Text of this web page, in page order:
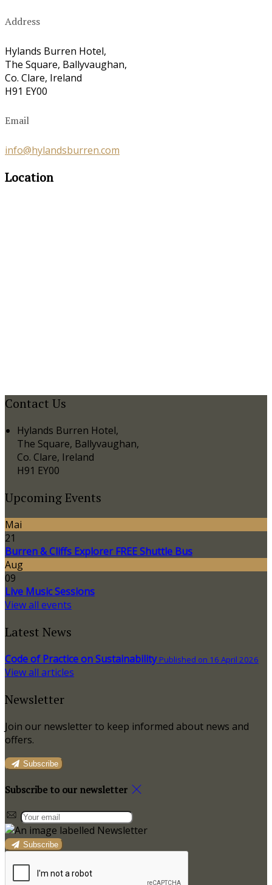
Address
Hylands Burren Hotel,
The Square, Ballyvaughan,
Co. Clare, Ireland
H91 EY00
Email
info@hylandsburren.com
Location
Contact Us
Hylands Burren Hotel,
The Square, Ballyvaughan,
Co. Clare, Ireland
H91 EY00
Upcoming Events
Mai
21
Burren & Cliffs Explorer FREE Shuttle Bus
Aug
09
Live Music Sessions
View all events
Latest News
Code of Practice on Sustainability Published on 16 April 2026
View all articles
Newsletter
Join our newsletter to keep informed about news and
offers.
Subscribe
Subscribe to our newsletter
Subscribe